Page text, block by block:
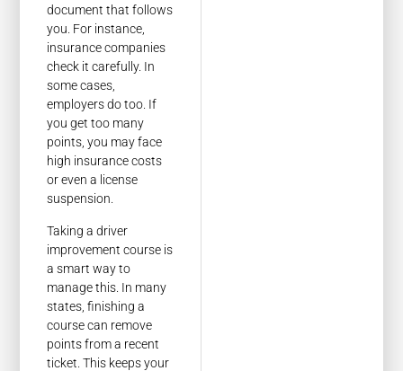
document that follows
you. For instance,
insurance companies
check it carefully. In
some cases,
employers do too. If
you get too many
points, you may face
high insurance costs
or even a license
suspension.
Taking a driver
improvement course is
a smart way to
manage this. In many
states, finishing a
course can remove
points from a recent
ticket. This keeps your